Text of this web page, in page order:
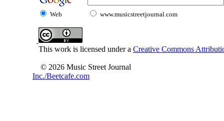
Web www.musicstreetjournal.com
This work is licensed under a Creative Commons
© 2026 Music Street Journal
Inc./Beetcafe.com